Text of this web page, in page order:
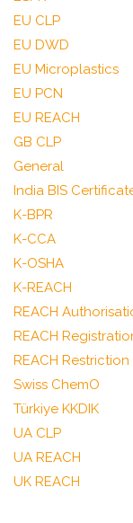
EU CLP
EU DWD
EU Microplastics
EU PCN
EU REACH
GB CLP
General
India BIS
K-BPR
K-CCA
K-OSHA
K-REACH
REACH
REACH
REACH Restriction
Swiss ChemO
Türkiye KKDIK
UA CLP
UA REACH
UK REACH